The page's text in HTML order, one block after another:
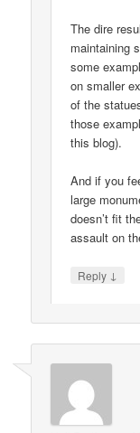
The dire
maintaining
some
on smaller
of the
those
this blog).
And if you
large
doesn’t fit
assault on
Reply ↓